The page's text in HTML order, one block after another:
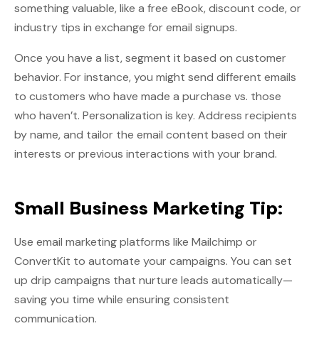
something valuable, like a free eBook, discount code, or
industry tips in exchange for email signups.
Once you have a list, segment it based on customer
behavior. For instance, you might send different emails
to customers who have made a purchase vs. those
who haven’t. Personalization is key. Address recipients
by name, and tailor the email content based on their
interests or previous interactions with your brand.
Small Business Marketing Tip:
Use email marketing platforms like Mailchimp or
ConvertKit to automate your campaigns. You can set
up drip campaigns that nurture leads automatically—
saving you time while ensuring consistent
communication.